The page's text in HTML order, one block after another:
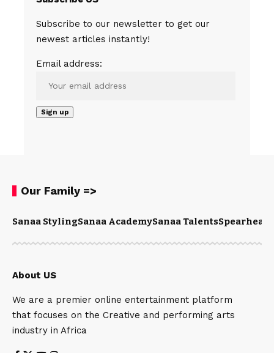
Subscribe to our newsletter to get our
newest articles instantly!
Email address:
Our Family =>
Sanaa StylingSanaa AcademySanaa Talents
About US
We are a premier online entertainment platform
that focuses on the Creative and performing arts
industry in Africa